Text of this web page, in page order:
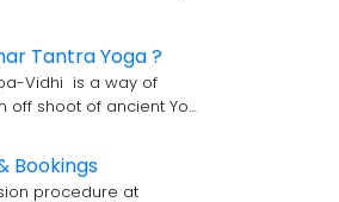
Tantra Yoga ?
Vidhi is a way of
off shoot of ancient Yo…
Bookings
procedure at